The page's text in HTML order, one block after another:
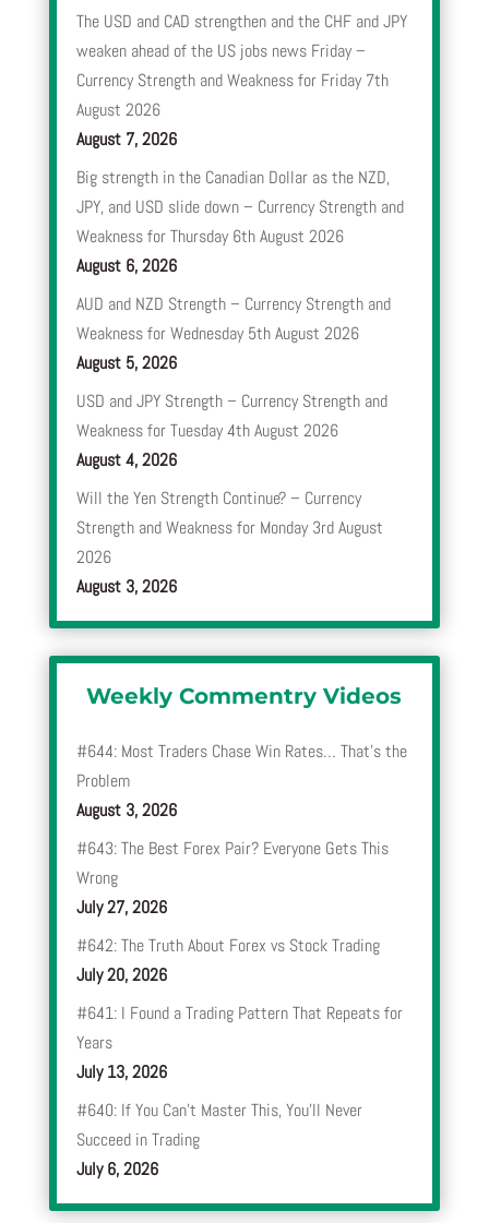
The USD and CAD strengthen and the CHF and JPY
weaken ahead of the US jobs news Friday –
Currency Strength and Weakness for Friday 7th
August 2026
August 7, 2026
Big strength in the Canadian Dollar as the NZD,
JPY, and USD slide down – Currency Strength and
Weakness for Thursday 6th August 2026
August 6, 2026
AUD and NZD Strength – Currency Strength and
Weakness for Wednesday 5th August 2026
August 5, 2026
USD and JPY Strength – Currency Strength and
Weakness for Tuesday 4th August 2026
August 4, 2026
Will the Yen Strength Continue? – Currency
Strength and Weakness for Monday 3rd August
2026
August 3, 2026
Weekly Commentry Videos
#644: Most Traders Chase Win Rates… That’s the
Problem
August 3, 2026
#643: The Best Forex Pair? Everyone Gets This
Wrong
July 27, 2026
#642: The Truth About Forex vs Stock Trading
July 20, 2026
#641: I Found a Trading Pattern That Repeats for
Years
July 13, 2026
#640: If You Can’t Master This, You’ll Never
Succeed in Trading
July 6, 2026